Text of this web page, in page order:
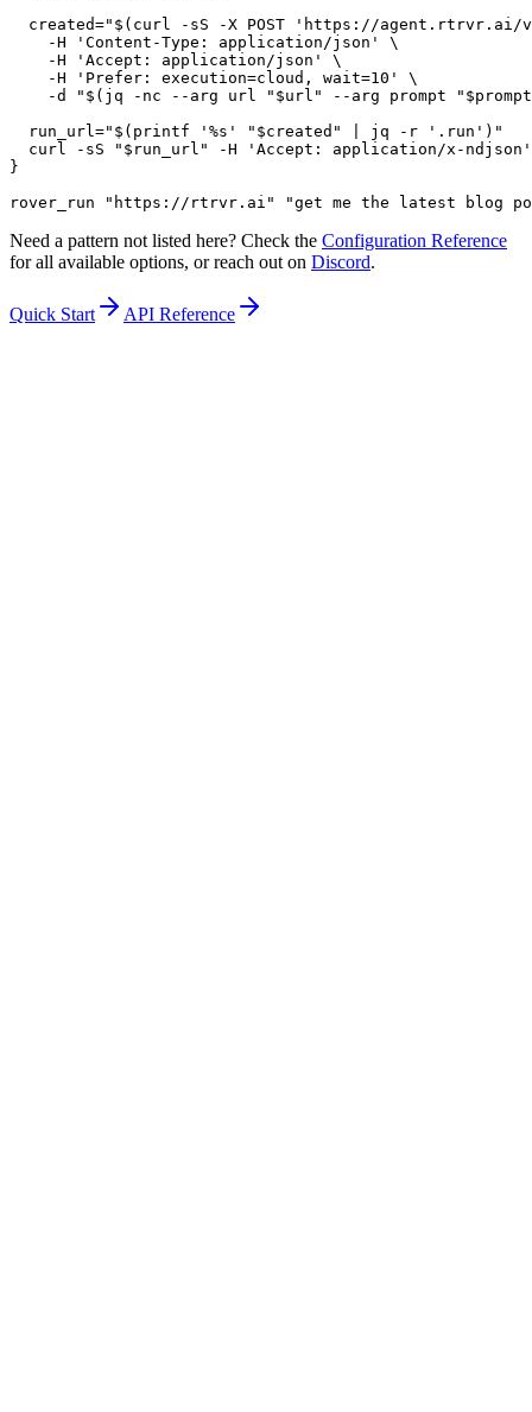
created="$(curl -sS -X POST 'https://agent.rtrvr.ai/
    -H 'Content-Type: application/json' \
    -H 'Accept: application/json' \
    -H 'Prefer: execution=cloud, wait=10' \
-d "$(jq -nc --arg url "$url" --arg prompt
  run_url="$(printf '%s' "$created" | jq -r '.run')"
  curl -sS "$run_url" -H 'Accept: application/x-ndjson'
}
rover_run "https://rtrvr.ai" "get me the latest blog
Need a pattern not listed here? Check the Configuration Reference
for all available options, or reach out on Discord.
Quick Start API Reference